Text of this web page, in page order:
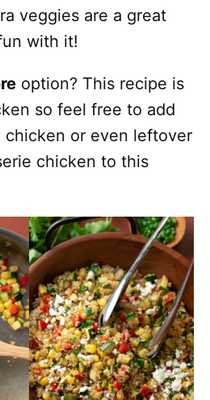
veggies are a great
with it!
option? This recipe is
so feel free to add
chicken or even leftover
chicken to this